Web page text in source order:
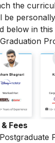
the
be
below in
Fees
Postgraduate